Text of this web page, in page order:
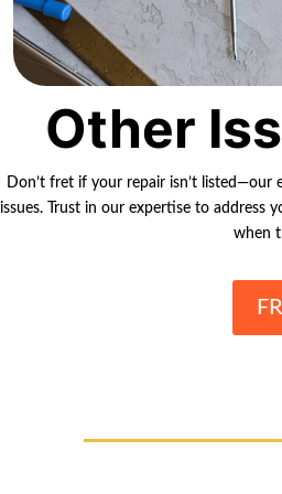
Other
Don’t fret if your repair isn’t listed—our
issues. Trust in our expertise to address
when